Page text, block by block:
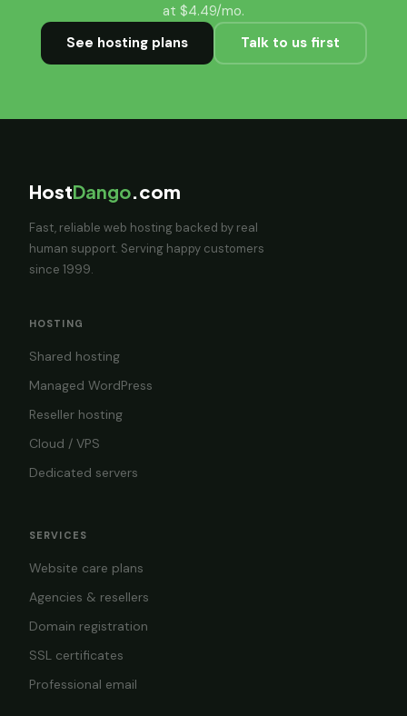
at $4.49/mo.
See hosting plans
Talk to us first
HostDango.com
Fast, reliable web hosting backed by real
human support. Serving happy customers
since 1999.
HOSTING
Shared hosting
Managed WordPress
Reseller hosting
Cloud / VPS
Dedicated servers
SERVICES
Website care plans
Agencies & resellers
Domain registration
SSL certificates
Professional email